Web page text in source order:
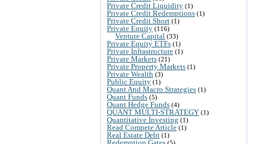
Private Credit Liquidity (1)
Private Credit Redemptions (1)
Private Credit Short (1)
Private Equity (116)
Venture Capital (33)
Private Equity ETFs (1)
Private Infrastructure (1)
Private Markets (21)
Private Property Markets (1)
Private Wealth (3)
Public Equity (1)
Quant And Macro Strategies (1)
Quant Funds (5)
Quant Hedge Funds (4)
QUANT MULTI-STRATEGY (1)
Quantitative Investing (1)
Read Compete Article (1)
Real Estate Debt (1)